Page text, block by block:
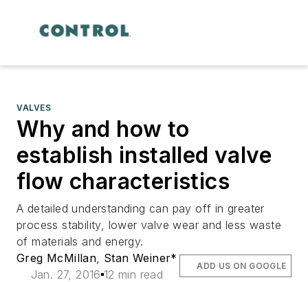
VALVES
Why and how to
establish installed valve
flow characteristics
A detailed understanding can pay off in greater
process stability, lower valve wear and less waste
of materials and energy.
Greg McMillan Stan Weiner*
Jan. 27, 2016 12 min read
ADD US ON GOOGLE